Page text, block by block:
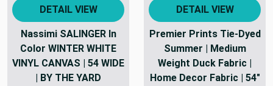
DETAIL VIEW
Nassimi SALINGER In
Color WINTER WHITE
VINYL CANVAS | 54 WIDE
| BY THE YARD
DETAIL VIEW
Premier Prints Tie-Dyed
Summer | Medium
Weight Duck Fabric |
Home Decor Fabric | 54"